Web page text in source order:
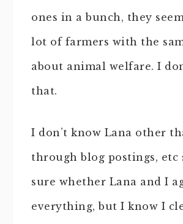
ones in a bunch, they
lot of farmers with the
about animal welfare. I
that.
I don’t know Lana other
through blog postings, etc
sure whether Lana and I
everything, but I know I